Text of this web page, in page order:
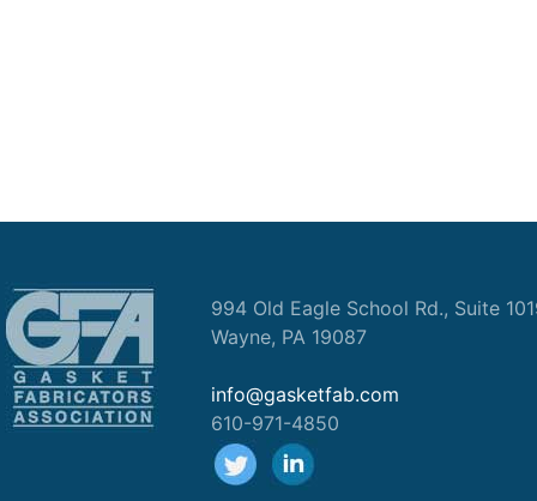
994 Old Eagle School Rd., Suite
Wayne, PA 19087
info@gasketfab.com
610-971-4850